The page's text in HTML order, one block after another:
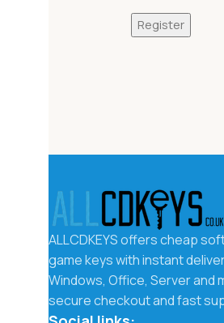
Register
ALLCDKEYS offers cheap
game keys with instant
Windows, Office, Server and
secure checkout and fast